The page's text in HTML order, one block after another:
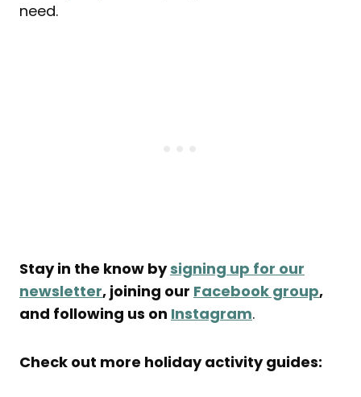
need.
Stay in the know bysigning up for our
newsletter, joining our Facebook group,
and following us on Instagram.
Check out more holiday activity guides: